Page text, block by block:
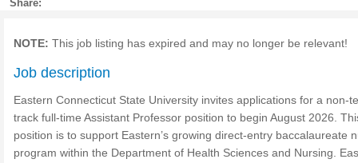
Share:
NOTE: This job listing has expired and may no longer be relevant!
Job description
Eastern Connecticut State University invites applications for a non-
track full-time Assistant Professor position to begin August 2026.
position is to support Eastern’s growing direct-entry baccalaureate
program within the Department of Health Sciences and Nursing.